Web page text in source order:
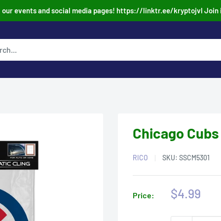
our events and social media pages! https://linktr.ee/kryptojvl Join
Chicago
RICO SKU: SSCM5301
Price:
Sale
$4.99